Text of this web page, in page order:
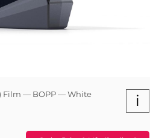
Film — BOPP — White
i